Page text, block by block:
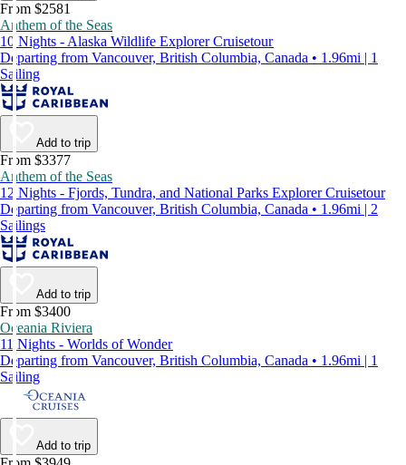
From $2581
Anthem of the Seas
10 Nights - Alaska Wildlife Explorer Cruisetour
Departing from Vancouver, British Columbia, Canada • 1.96mi | 1
Sailing
Add to trip
From $3377
Anthem of the Seas
12 Nights - Fjords, Tundra, and National Parks Explorer Cruisetour
Departing from Vancouver, British Columbia, Canada • 1.96mi | 2
Sailings
Add to trip
From $3400
Oceania Riviera
11 Nights - Worlds of Wonder
Departing from Vancouver, British Columbia, Canada • 1.96mi | 1
Sailing
Add to trip